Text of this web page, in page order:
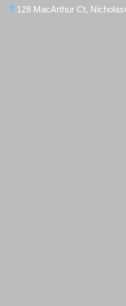
128 MacArthur Ct,